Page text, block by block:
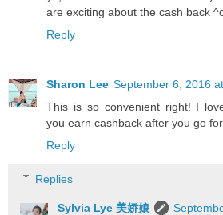
are exciting about the cash back
Reply
Sharon Lee September 6, 2016
This is so convenient right! I
you earn cashback after you go
Reply
Replies
Sylvia Lye 美娇娘